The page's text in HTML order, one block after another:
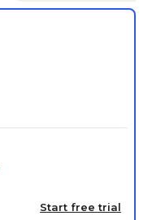
Start free trial